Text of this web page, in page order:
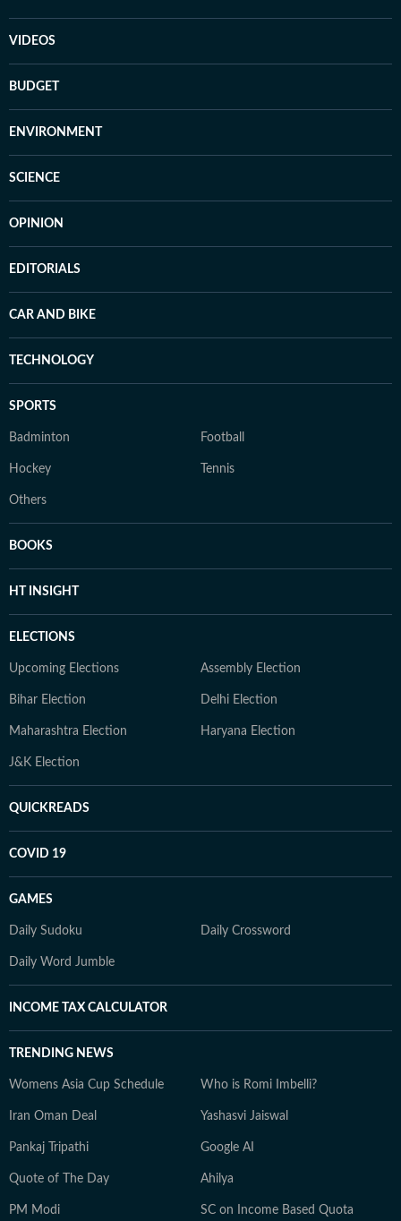
VIDEOS
BUDGET
ENVIRONMENT
SCIENCE
OPINION
EDITORIALS
CAR AND BIKE
TECHNOLOGY
SPORTS
Badminton Football
Hockey Tennis
Others
BOOKS
HT INSIGHT
ELECTIONS
Upcoming Elections Assembly Election
Bihar Election Delhi Election
Maharashtra Election Haryana Election
J&K Election
QUICKREADS
COVID 19
GAMES
Daily Sudoku Daily Crossword
Daily Word Jumble
INCOME TAX CALCULATOR
TRENDING NEWS
Womens Asia Cup Schedule Who is Romi Imbelli?
Iran Oman Deal Yashasvi Jaiswal
Pankaj Tripathi Google AI
Quote of The Day Ahilya
PM Modi SC on Income Based Quota